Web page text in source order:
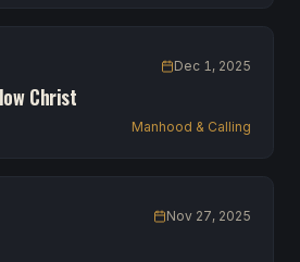
Dec 1, 2025
Christ
Manhood & Calling
Nov 27, 2025